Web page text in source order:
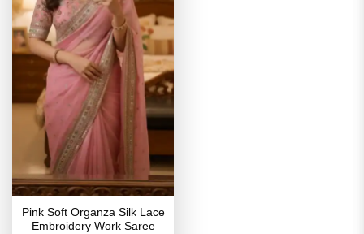
Pink Soft Organza Silk Lace
Embroidery Work Saree